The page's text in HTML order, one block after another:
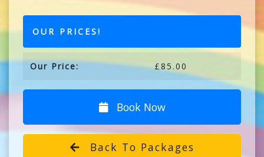
OUR PRICES!
Our Price: £85.00
Book Now
Back To Packages